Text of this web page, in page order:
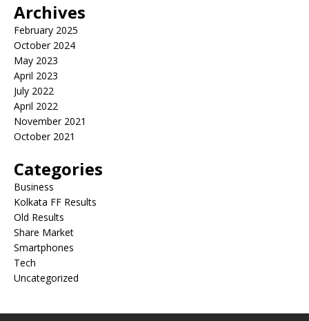
Archives
February 2025
October 2024
May 2023
April 2023
July 2022
April 2022
November 2021
October 2021
Categories
Business
Kolkata FF Results
Old Results
Share Market
Smartphones
Tech
Uncategorized